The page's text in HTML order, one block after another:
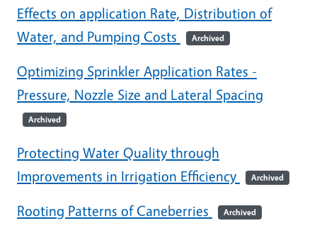
Effects on application Rate, Distribution of
Water, and Pumping Costs
Archived
Optimizing Sprinkler Application Rates -
Pressure, Nozzle Size and Lateral Spacing
Archived
Protecting Water Quality through
Improvements in Irrigation Efficiency
Archived
Rooting Patterns of Caneberries Archived